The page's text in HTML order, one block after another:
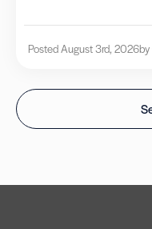
Posted August 3rd, 2026